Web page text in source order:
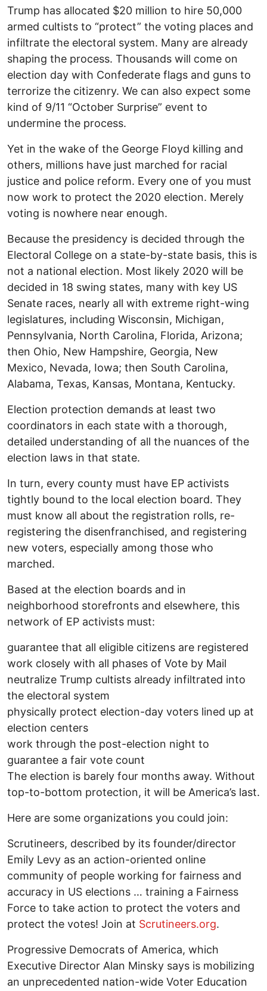
Trump has allocated $20 million to hire 50,000
armed cultists to “protect” the voting places and
infiltrate the electoral system. Many are already
shaping the process. Thousands will come on
election day with Confederate flags and guns to
terrorize the citizenry. We can also expect some
kind of 9/11 “October Surprise” event to
undermine the process.
Yet in the wake of the George Floyd killing and
others, millions have just marched for racial
justice and police reform. Every one of you must
now work to protect the 2020 election. Merely
voting is nowhere near enough.
Because the presidency is decided through the
Electoral College on a state-by-state basis, this is
not a national election. Most likely 2020 will be
decided in 18 swing states, many with key US
Senate races, nearly all with extreme right-wing
legislatures, including Wisconsin, Michigan,
Pennsylvania, North Carolina, Florida, Arizona;
then Ohio, New Hampshire, Georgia, New
Mexico, Nevada, Iowa; then South Carolina,
Alabama, Texas, Kansas, Montana, Kentucky.
Election protection demands at least two
coordinators in each state with a thorough,
detailed understanding of all the nuances of the
election laws in that state.
In turn, every county must have EP activists
tightly bound to the local election board. They
must know all about the registration rolls, re-
registering the disenfranchised, and registering
new voters, especially among those who
marched.
Based at the election boards and in
neighborhood storefronts and elsewhere, this
network of EP activists must:
guarantee that all eligible citizens are registered
work closely with all phases of Vote by Mail
neutralize Trump cultists already infiltrated into
the electoral system
physically protect election-day voters lined up at
election centers
work through the post-election night to
guarantee a fair vote count
The election is barely four months away. Without
top-to-bottom protection, it will be America’s last.
Here are some organizations you could join:
Scrutineers, described by its founder/director
Emily Levy as an action-oriented online
community of people working for fairness and
accuracy in US elections … training a Fairness
Force to take action to protect the voters and
protect the votes! Join at Scrutineers.org.
Progressive Democrats of America, which
Executive Director Alan Minsky says is mobilizing
an unprecedented nation-wide Voter Education